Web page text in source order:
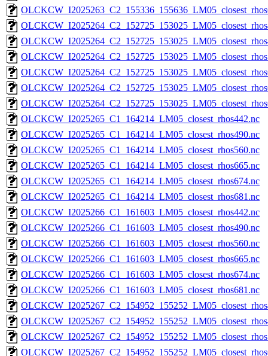
OLCKCW_I2025265_C1_164214_LM05_closest_rhos442.nc
OLCKCW_I2025265_C1_164214_LM05_closest_rhos490.nc
OLCKCW_I2025265_C1_164214_LM05_closest_rhos560.nc
OLCKCW_I2025265_C1_164214_LM05_closest_rhos665.nc
OLCKCW_I2025265_C1_164214_LM05_closest_rhos674.nc
OLCKCW_I2025265_C1_164214_LM05_closest_rhos681.nc
OLCKCW_I2025266_C1_161603_LM05_closest_rhos442.nc
OLCKCW_I2025266_C1_161603_LM05_closest_rhos490.nc
OLCKCW_I2025266_C1_161603_LM05_closest_rhos560.nc
OLCKCW_I2025266_C1_161603_LM05_closest_rhos665.nc
OLCKCW_I2025266_C1_161603_LM05_closest_rhos674.nc
OLCKCW_I2025266_C1_161603_LM05_closest_rhos681.nc